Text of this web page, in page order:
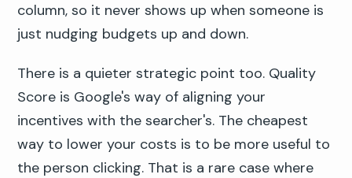
column, so it never shows up when someone is
just nudging budgets up and down.
There is a quieter strategic point too. Quality
Score is Google's way of aligning your
incentives with the searcher's. The cheapest
way to lower your costs is to be more useful to
the person clicking. That is a rare case where